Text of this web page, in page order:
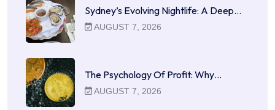
Sydney’s Evolving Nightlife: A Deep…
AUGUST 7, 2026
The Psychology Of Profit: Why…
AUGUST 7, 2026